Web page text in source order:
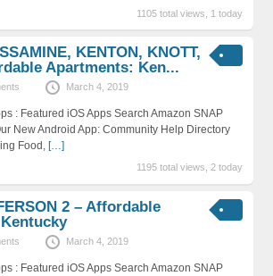
1105 total views, 1 today
KENTON, KNOTT,
Apartments: Ken...
March 4, 2019
: Featured iOS Apps Search Amazon SNAP
New Android App: Community Help Directory
Food, […]
1195 total views, 2 today
2 – Affordable
March 4, 2019
: Featured iOS Apps Search Amazon SNAP